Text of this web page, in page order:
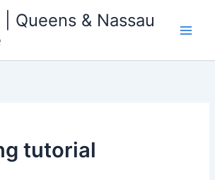
Queens & Nassau
tutorial